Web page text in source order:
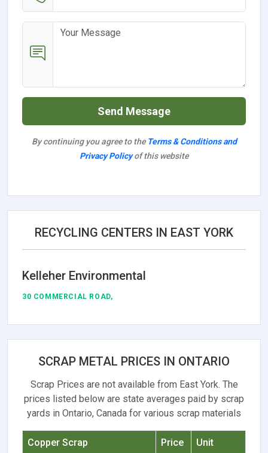
Send Message
By continuing you agree to the Terms & Conditions and
Privacy Policyof this website
RECYCLING CENTERS IN EAST YORK
Kelleher Environmental
30 COMMERCIAL ROAD,
SCRAP METAL PRICES IN ONTARIO
Scrap Prices are not available from East York. The
prices listed below are state averages paid by scrap
yards in Ontario, Canada for various scrap materials
Copper Scrap Price Unit